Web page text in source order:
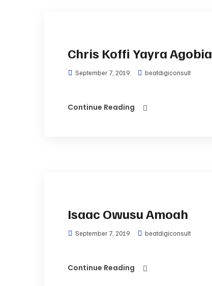
Chris Koffi Yayra Agobia
September 7, 2019 beatdigiconsult
Continue Reading
Isaac Owusu Amoah
September 7, 2019 beatdigiconsult
Continue Reading